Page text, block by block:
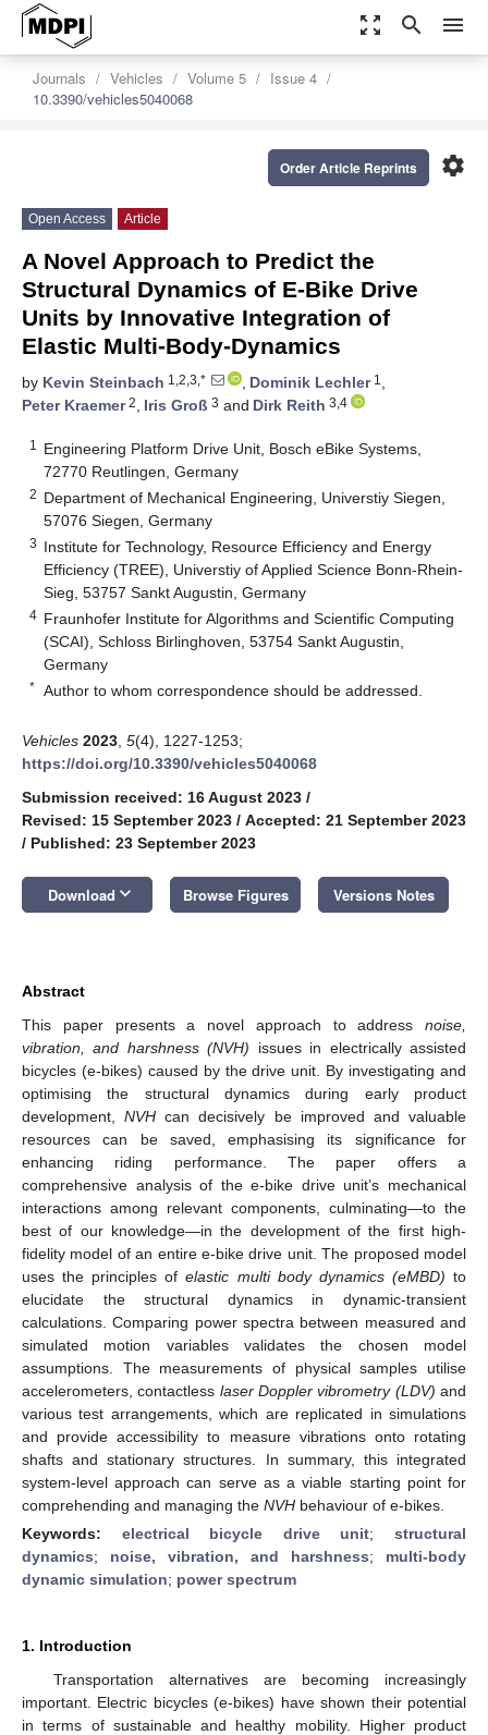
zoom_out_map search menu
Journals Vehicles Volume 5
Issue 4
10.3390/vehicles5040068
settings
Order Article Reprints
Open Access Article
A Novel Approach to Predict the
Structural Dynamics of E-Bike Drive
Units by Innovative Integration of
Elastic Multi-Body-Dynamics
by Kevin Steinbach 1,2,3,* , Dominik Lechler1 ,
Peter Kraemer2, Iris Groß 3 and Dirk Reith 3,4
1
Engineering Platform Drive Unit, Bosch eBike Systems,
72770 Reutlingen, Germany
2 Department of Mechanical Engineering, Universtiy Siegen,
57076 Siegen, Germany
3 Institute for Technology, Resource Efficiency and Energy
Efficiency (TREE), Universtiy of Applied Science Bonn-Rhein-
Sieg, 53757 Sankt Augustin, Germany
4 Fraunhofer Institute for Algorithms and Scientific Computing
(SCAI), Schloss Birlinghoven, 53754 Sankt Augustin,
Germany
* Author to whom correspondence should be addressed.
Vehicles 2023 5(4), 1227-1253;
https://doi.org/10.3390/vehicles5040068
Submission received: 16 August 2023 /
Revised: 15 September 2023 / Accepted: 21 September 2023
/ Published: 23 September 2023
Download keyboard_arrow_down Browse Figures Versions Notes
Abstract
This paper presents a novel approach to address noise,
vibration, and harshness (NVH) issues in electrically assisted
bicycles (e-bikes) caused by the drive unit. By investigating and
optimising the structural dynamics during early product
development,NVH can decisively be improved and valuable
resources can be saved, emphasising its significance for
enhancing riding performance. The paper offers a
comprehensive analysis of the e-bike drive unit’s mechanical
interactions among relevant components, culminating—to the
best of our knowledge—in the development of the first high-
fidelity model of an entire e-bike drive unit. The proposed model
uses the principles ofelastic multi body dynamics (eMBD) to
elucidate the structural dynamics in dynamic-transient
calculations. Comparing power spectra between measured and
simulated motion variables validates the chosen model
assumptions. The measurements of physical samples utilise
accelerometers, contactless laser Doppler vibrometry (LDV) and
various test arrangements, which are replicated in simulations
and provide accessibility to measure vibrations onto rotating
shafts and stationary structures. In summary, this integrated
system-level approach can serve as a viable starting point for
comprehending and managing the NVH behaviour of e-bikes.
Keywords: electrical bicycle drive unit;structural
dynamics; noise, vibration, and harshness; multi-body
dynamic simulation; power spectrum
1. Introduction
Transportation alternatives are becoming increasingly
important. Electric bicycles (e-bikes) have shown their potential
in terms of sustainable and healthy mobility. Higher product